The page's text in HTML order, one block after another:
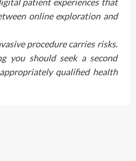
online exploration and
procedure carries risks.
you should seek a second
qualified health